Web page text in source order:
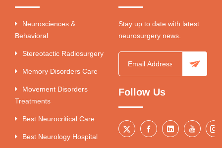
Neurosciences &
Behavioral
Stereotactic Radiosurgery
Memory Disorders Care
Movement Disorders
Treatments
Best Neurocritical Care
Best Neurology Hospital
Stay up to date with latest
neurosurgery news.
Follow Us